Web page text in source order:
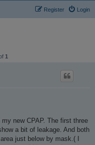
Login
Register
1
new CPAP. The first three
a bit of leakage. And both
just below by mask.( I